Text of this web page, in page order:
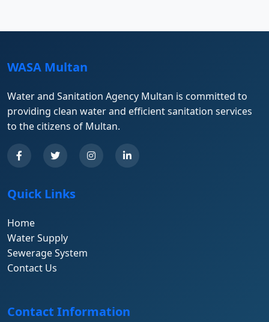
WASA Multan
Water and Sanitation Agency Multan is committed to
providing clean water and efficient sanitation services
to the citizens of Multan.
Quick Links
Home
Water Supply
Sewerage System
Contact Us
Contact Information